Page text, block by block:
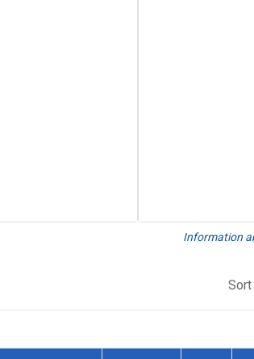
Information
Sort